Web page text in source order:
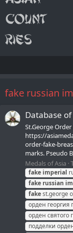
fake russian
Database
St.George
https://
order-fake-
marks. Pseudo
Medals of Asia
fake imperial
fake russian
fakest.george
орден георгия
орден святого
подделки